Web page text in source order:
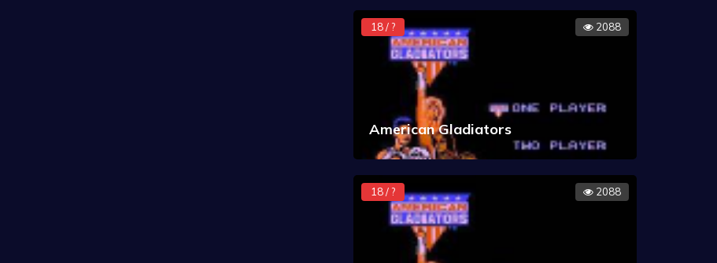
18 / ? 2088
American Gladiators
18 / ? 2088